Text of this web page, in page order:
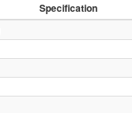
Specification